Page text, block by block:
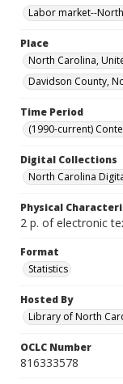
Labor market--
Place
North Carolina,
Davidson County,
Time Period
(1990-current)
Digital Collections
North Carolina
Physical
2 p. of electronic
Format
Statistics
Hosted By
Library of North
OCLC Number
816333578